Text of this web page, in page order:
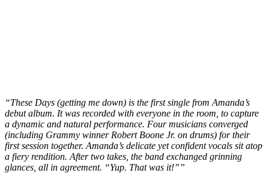
“These Days (getting me down) is the first single from Amanda’s
debut album. It was recorded with everyone in the room, to capture
a dynamic and natural performance. Four musicians converged
(including Grammy winner Robert Boone Jr. on drums) for their
first session together. Amanda’s delicate yet confident vocals sit atop
a fiery rendition. After two takes, the band exchanged grinning
glances, all in agreement. “Yup. That was it!””